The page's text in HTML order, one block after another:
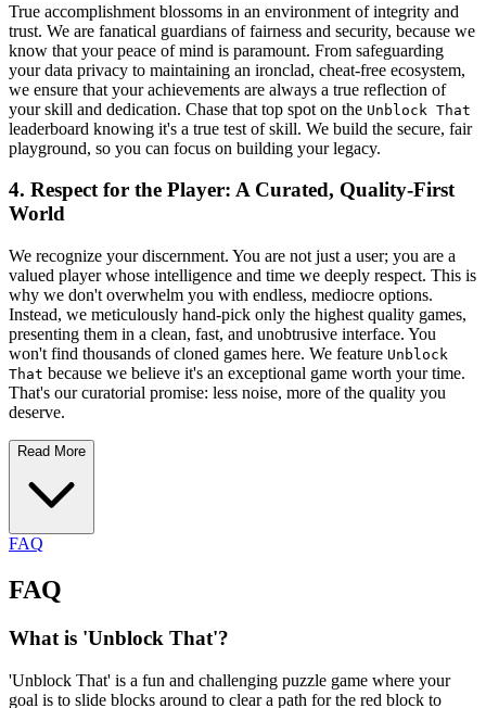
True accomplishment blossoms in an environment of integrity and
trust. We are fanatical guardians of fairness and security, because we
know that your peace of mind is paramount. From safeguarding
your data privacy to maintaining an ironclad, cheat-free ecosystem,
we ensure that your achievements are always a true reflection of
your skill and dedication. Chase that top spot on the Unblock That
leaderboard knowing it's a true test of skill. We build the secure, fair
playground, so you can focus on building your legacy.
4. Respect for the Player: A Curated, Quality-First
World
We recognize your discernment. You are not just a user; you are a
valued player whose intelligence and time we deeply respect. This is
why we don't overwhelm you with endless, mediocre options.
Instead, we meticulously hand-pick only the highest quality games,
presenting them in a clean, fast, and unobtrusive interface. You
won't find thousands of cloned games here. We feature Unblock
That because we believe it's an exceptional game worth your time.
That's our curatorial promise: less noise, more of the quality you
deserve.
Read More
FAQ
FAQ
What is 'Unblock That'?
'Unblock That' is a fun and challenging puzzle game where your
goal is to slide blocks around to clear a path for the red block to